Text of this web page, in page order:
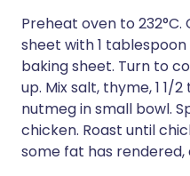
Preheat oven to
sheet with 1
baking sheet. Turn to
up. Mix salt, thyme, 1 1/
nutmeg in small bowl.
chicken. Roast until
some fat has rendered,